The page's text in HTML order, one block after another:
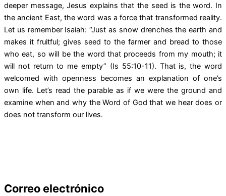
deeper message, Jesus explains that the seed is the word. In
the ancient East, the word was a force that transformed reality.
Let us remember Isaiah: “Just as snow drenches the earth and
makes it fruitful; gives seed to the farmer and bread to those
who eat, so will be the word that proceeds from my mouth; it
will not return to me empty” (Is 55:10-11). That is, the word
welcomed with openness becomes an explanation of one’s
own life. Let’s read the parable as if we were the ground and
examine when and why the Word of God that we hear does or
does not transform our lives.
Correo electrónico